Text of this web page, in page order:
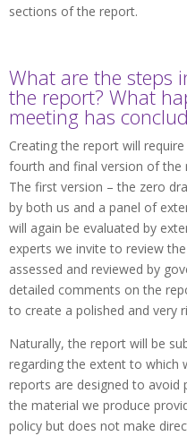
sections of the report.
What are the steps
the report? What
meeting has
Creating the report will
fourth and final version of the
The first version – the zero
by both us and a panel of
will again be evaluated by
experts we invite to review
assessed and reviewed by
detailed comments on the
to create a polished and very
Naturally, the report will be
regarding the extent to which
reports are designed to avoid
the material we produce
policy but does not make